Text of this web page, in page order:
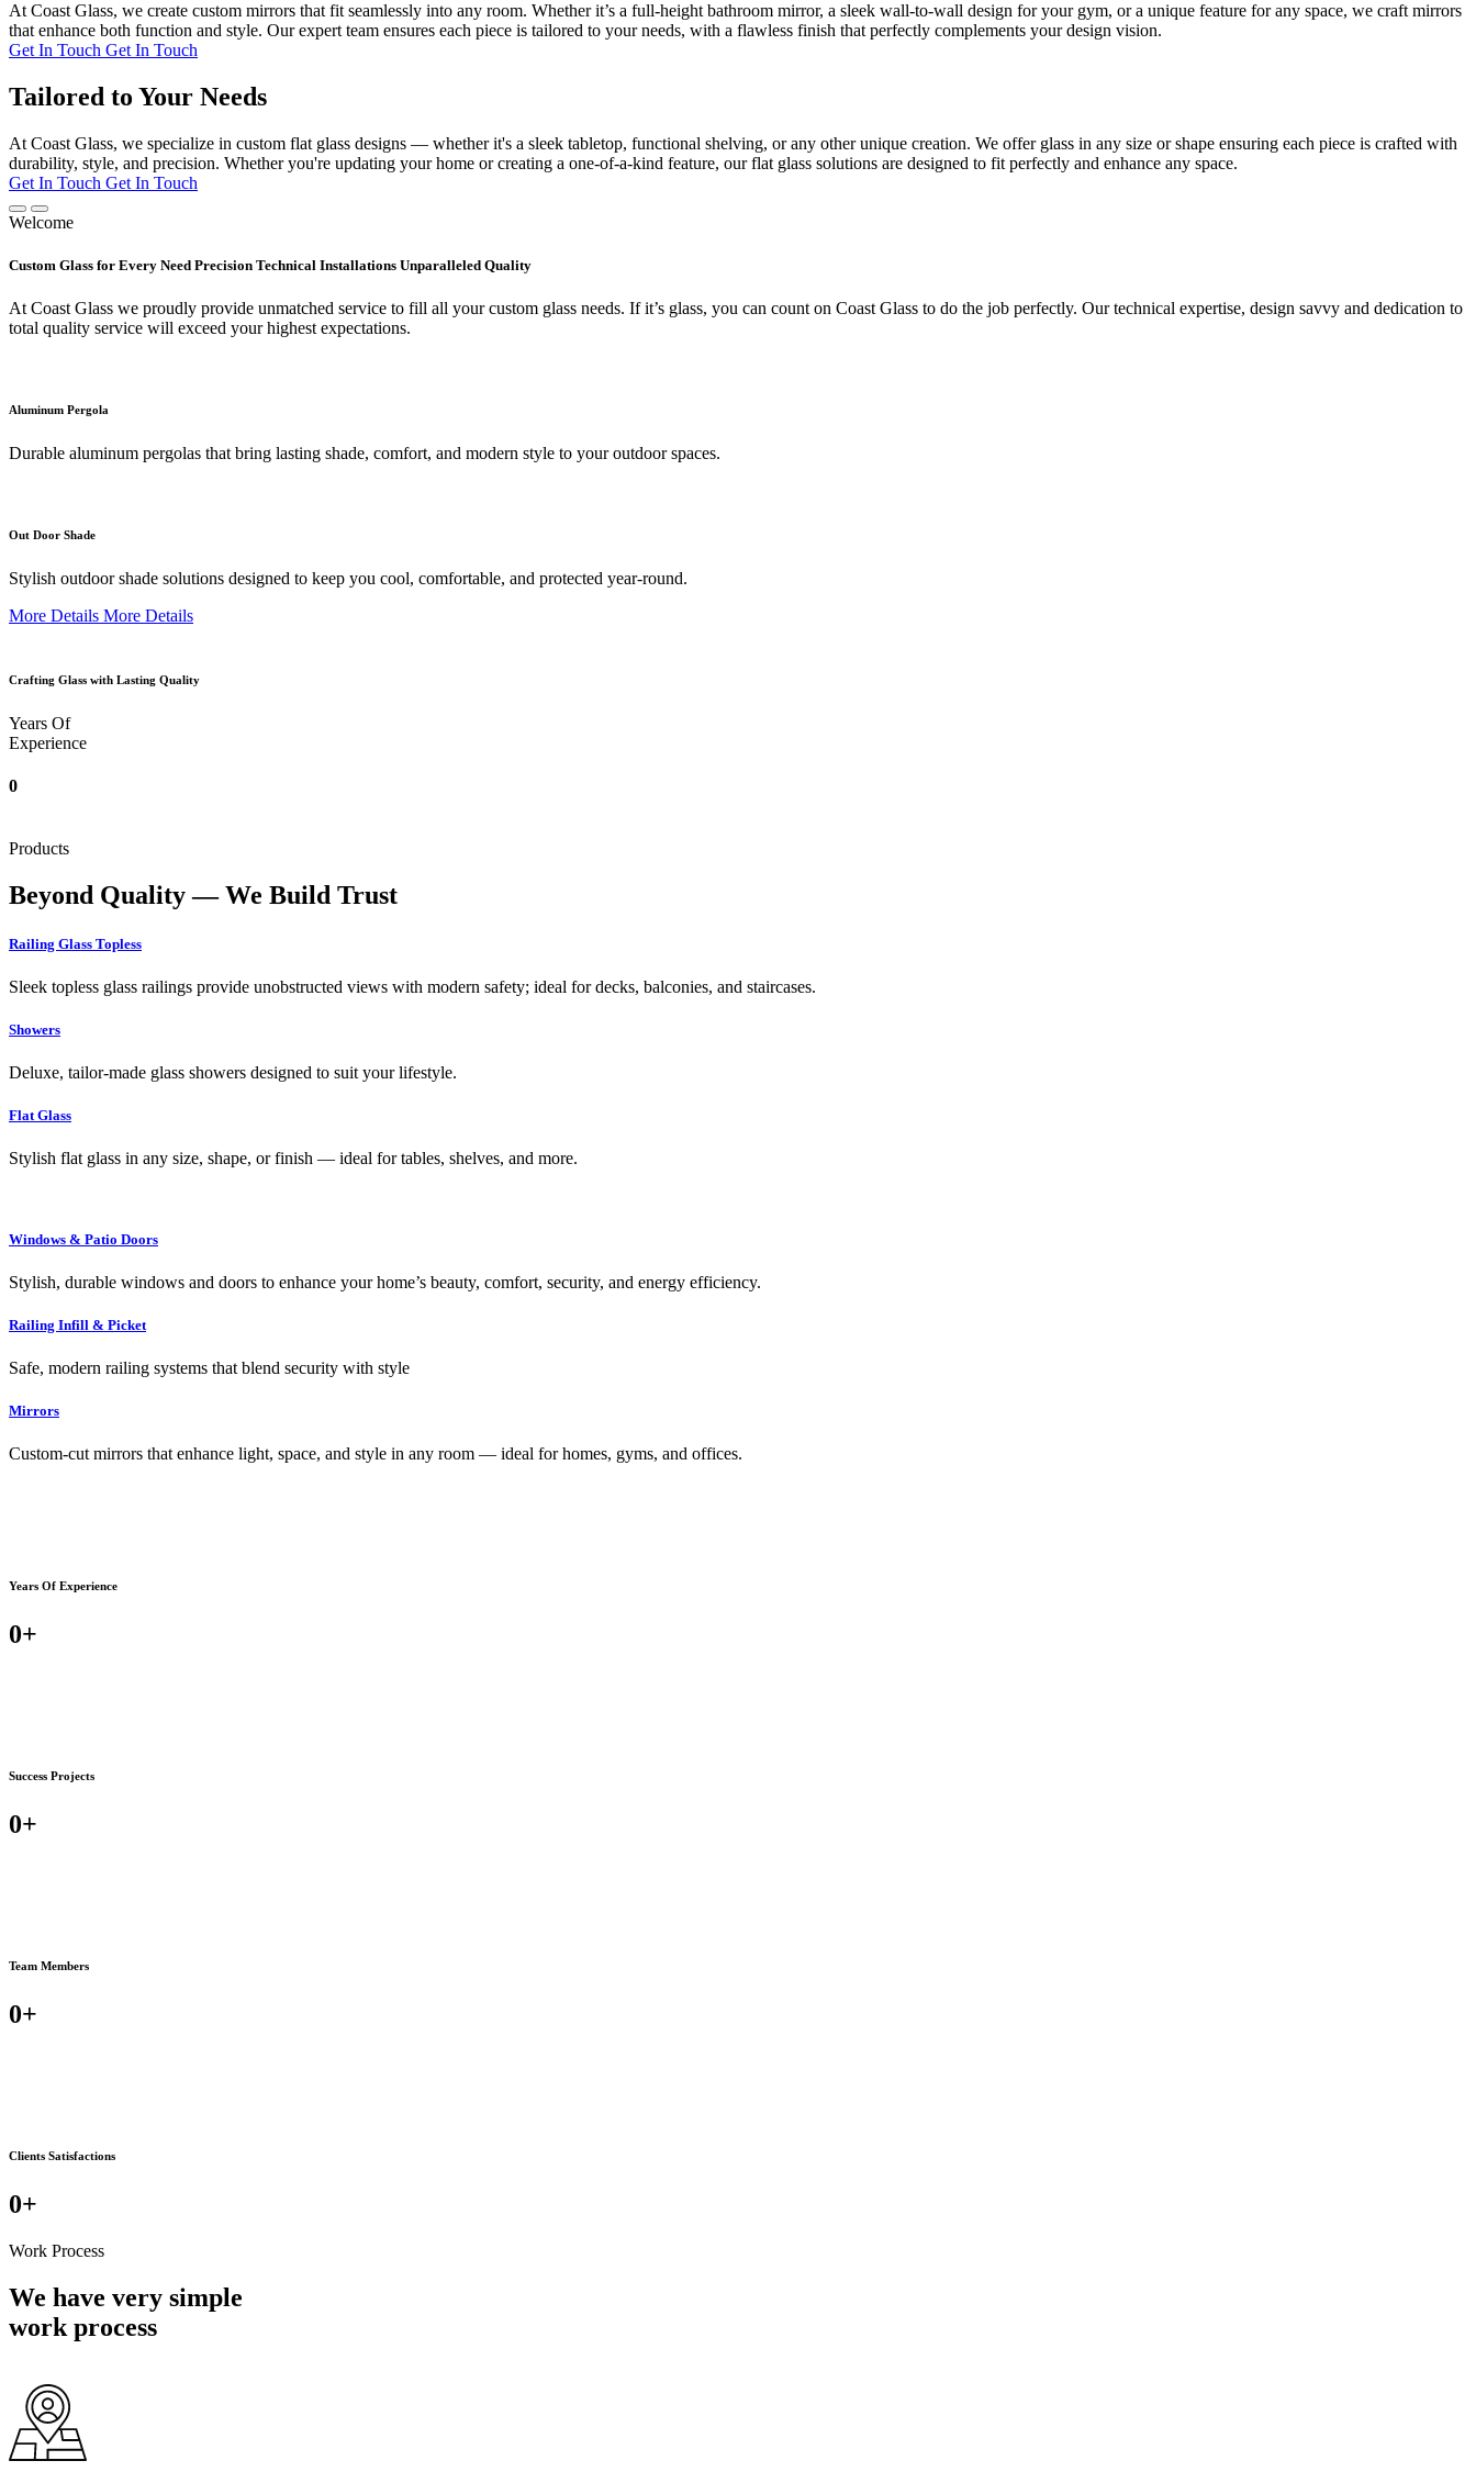
At Coast Glass, we create custom mirrors that fit seamlessly into any room. Whether it’s a full-height bathroom mirror, a sleek wall-to-wall design for your gym, or a unique feature for any space, we craft mirrors
that enhance both function and style. Our expert team ensures each piece is tailored to your needs, with a flawless finish that perfectly complements your design vision.
Get In Touch Get In Touch
Tailored to Your Needs
At Coast Glass, we specialize in custom flat glass designs — whether it's a sleek tabletop, functional shelving, or any other unique creation. We offer glass in any size or shape ensuring each piece is crafted with
durability, style, and precision. Whether you're updating your home or creating a one-of-a-kind feature, our flat glass solutions are designed to fit perfectly and enhance any space.
Get In Touch Get In Touch
Welcome
Custom Glass for Every Need Precision Technical Installations Unparalleled Quality
At Coast Glass we proudly provide unmatched service to fill all your custom glass needs. If it’s glass, you can count on Coast Glass to do the job perfectly. Our technical expertise, design savvy and dedication to
total quality service will exceed your highest expectations.
Aluminum Pergola
Durable aluminum pergolas that bring lasting shade, comfort, and modern style to your outdoor spaces.
Out Door Shade
Stylish outdoor shade solutions designed to keep you cool, comfortable, and protected year-round.
More Details More Details
Crafting Glass with Lasting Quality
Years Of
Experience
0
Products
Beyond Quality — We Build Trust
Railing Glass Topless
Sleek topless glass railings provide unobstructed views with modern safety; ideal for decks, balconies, and staircases.
Showers
Deluxe, tailor-made glass showers designed to suit your lifestyle.
Flat Glass
Stylish flat glass in any size, shape, or finish — ideal for tables, shelves, and more.
Windows & Patio Doors
Stylish, durable windows and doors to enhance your home’s beauty, comfort, security, and energy efficiency.
Railing Infill & Picket
Safe, modern railing systems that blend security with style
Mirrors
Custom-cut mirrors that enhance light, space, and style in any room — ideal for homes, gyms, and offices.
Years Of Experience
0+
Success Projects
0+
Team Members
0+
Clients Satisfactions
0+
Work Process
We have very simple
work process